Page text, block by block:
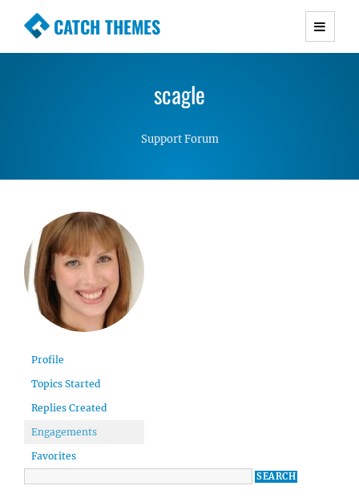
CATCH THEMES
Premium Responsive WordPress Themes with
Simple, Clean and Lightweight Responsive
scagle
Support Forum
Profile
Topics Started
Replies Created
Engagements
Favorites